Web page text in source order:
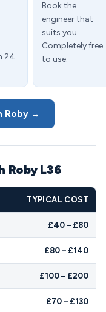
24
Book the
engineer that
suits you.
Completely free
to use.
Roby →
Roby L36
TYPICAL COST
£40 – £80
£80 – £140
£100 – £200
£70 – £130